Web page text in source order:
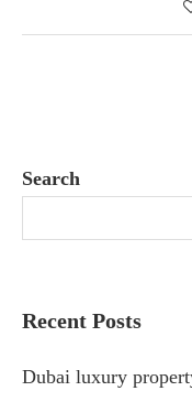
Search
Recent Posts
Dubai luxury